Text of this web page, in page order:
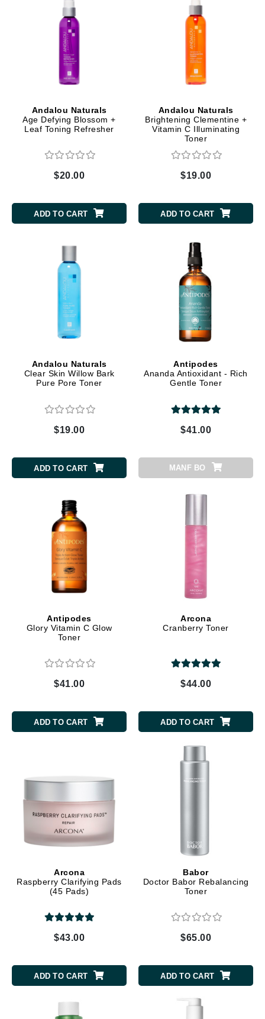
Andalou Naturals
Age Defying Blossom +
Leaf Toning Refresher
$20.00
ADD TO CART
Andalou Naturals
Brightening Clementine +
Vitamin C Illuminating
Toner
$19.00
ADD TO CART
Andalou Naturals
Clear Skin Willow Bark
Pure Pore Toner
$19.00
ADD TO CART
Antipodes
Ananda Antioxidant - Rich
Gentle Toner
$41.00
MANF BO
Antipodes
Glory Vitamin C Glow
Toner
$41.00
ADD TO CART
Arcona
Cranberry Toner
$44.00
ADD TO CART
Arcona
Raspberry Clarifying Pads
(45 Pads)
$43.00
ADD TO CART
Babor
Doctor Babor Rebalancing
Toner
$65.00
ADD TO CART